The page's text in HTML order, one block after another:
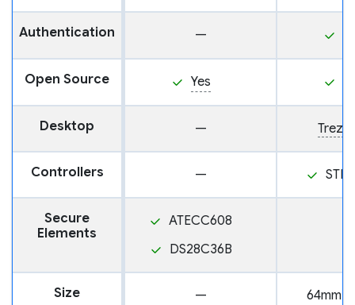
Authentication —
Open Source Yes
Desktop —
Controllers —
Secure
Elements
ATECC608
DS28C36B
Size —
64mm x